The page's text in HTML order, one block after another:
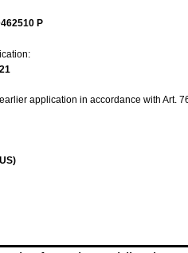
P
application in accordance with Art.